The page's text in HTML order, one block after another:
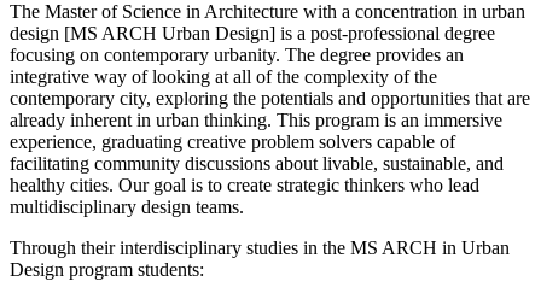
The Master of Science in Architecture with a concentration in urban
design [MS ARCH Urban Design] is a post-professional degree
focusing on contemporary urbanity. The degree provides an
integrative way of looking at all of the complexity of the
contemporary city, exploring the potentials and opportunities that are
already inherent in urban thinking. This program is an immersive
experience, graduating creative problem solvers capable of
facilitating community discussions about livable, sustainable, and
healthy cities. Our goal is to create strategic thinkers who lead
multidisciplinary design teams.
Through their interdisciplinary studies in the MS ARCH in Urban
Design program students: